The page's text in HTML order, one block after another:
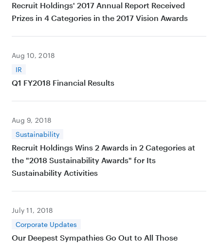
Recruit Holdings' 2017 Annual Report Received
Prizes in 4 Categories in the 2017 Vision Awards
Aug 10, 2018
IR
Q1 FY2018 Financial Results
Aug 9, 2018
Sustainability
Recruit Holdings Wins 2 Awards in 2 Categories at
the "2018 Sustainability Awards" for Its
Sustainability Activities
July 11, 2018
Corporate Updates
Our Deepest Sympathies Go Out to All Those